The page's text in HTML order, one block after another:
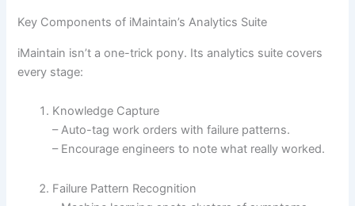
Key Components of iMaintain’s Analytics Suite
iMaintain isn’t a one-trick pony. Its analytics suite covers
every stage:
Knowledge Capture
– Auto-tag work orders with failure patterns.
– Encourage engineers to note what really worked.
Failure Pattern Recognition